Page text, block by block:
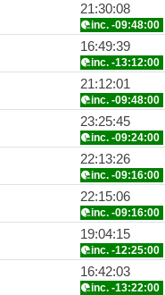
21:30:08
inc. -09:48:00
16:49:39
inc. -13:12:00
21:12:01
inc. -09:48:00
23:25:45
inc. -09:24:00
22:13:26
inc. -09:16:00
22:15:06
inc. -09:16:00
19:04:15
inc. -12:25:00
16:42:03
inc. -13:22:00